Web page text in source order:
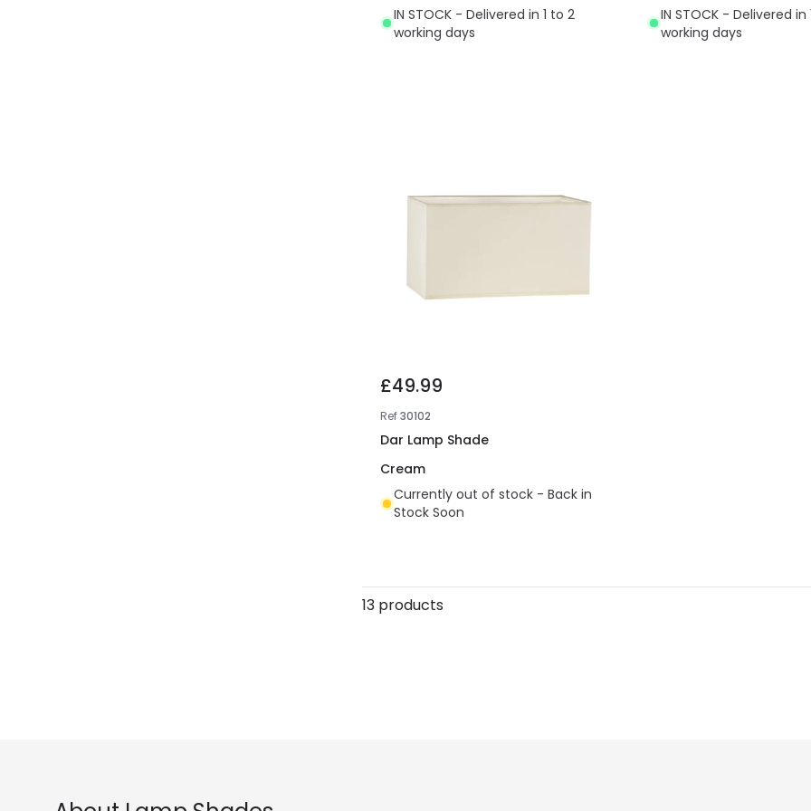
IN STOCK - Delivered in 1 to 2
working days
IN STOCK - Delivered in
working days
£49.99
Ref30102
Dar Lamp Shade
Cream
Currently out of stock - Back in
Stock Soon
13 products